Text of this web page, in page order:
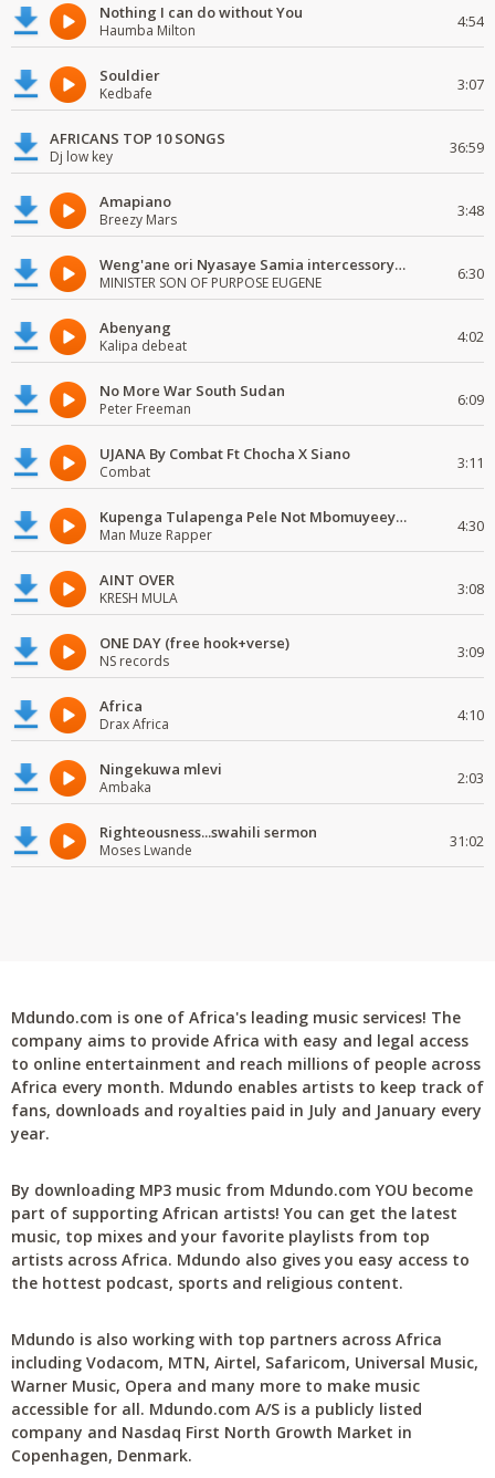
Nothing I can do without You
Haumba Milton 4:54
Souldier
Kedbafe 3:07
AFRICANS TOP 10 SONGS
Dj low key 36:59
Amapiano
Breezy Mars 3:48
Weng'ane ori Nyasaye Samia intercessory worship
MINISTER SON OF PURPOSE EUGENE 6:30
Abenyang
Kalipa debeat 4:02
No More War South Sudan
Peter Freeman 6:09
UJANA By Combat Ft Chocha X Siano
Combat 3:11
Kupenga Tulapenga Pele Not Mbomuyeeya Mulabeja.
Man Muze Rapper 4:30
AINT OVER
KRESH MULA 3:08
ONE DAY (free hook+verse)
NS records 3:09
Africa
Drax Africa 4:10
Ningekuwa mlevi
Ambaka 2:03
Righteousness...swahili sermon
Moses Lwande 31:02
Mdundo.com is one of Africa's leading music services! The
company aims to provide Africa with easy and legal access
to online entertainment and reach millions of people across
Africa every month. Mdundo enables artists to keep track of
fans, downloads and royalties paid in July and January every
year.
By downloading MP3 music from Mdundo.com YOU become
part of supporting African artists! You can get the latest
music, top mixes and your favorite playlists from top
artists across Africa. Mdundo also gives you easy access to
the hottest podcast, sports and religious content.
Mdundo is also working with top partners across Africa
including Vodacom, MTN, Airtel, Safaricom, Universal Music,
Warner Music, Opera and many more to make music
accessible for all. Mdundo.com A/S is a publicly listed
company and Nasdaq First North Growth Market in
Copenhagen, Denmark.